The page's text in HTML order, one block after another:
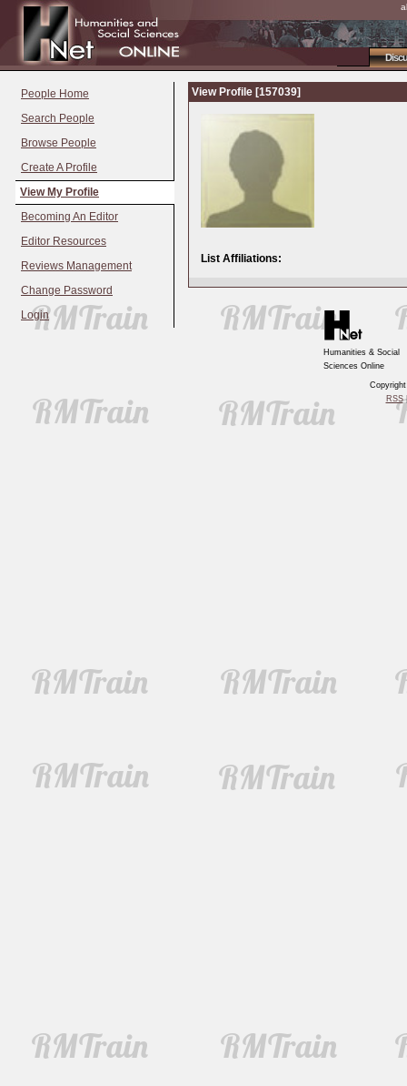
People Home
Search People
Browse People
Create A Profile
View My Profile
Becoming An Editor
Editor Resources
Reviews Management
Change Password
Login
View Profile [157039]
List Affiliations:
Humanities & Social
Sciences Online
RSS|